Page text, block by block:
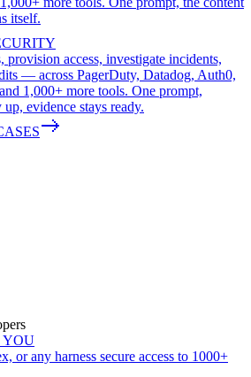
itself.
provision access, investigate incidents,
— across PagerDuty, Datadog, Auth0,
1,000+ more tools. One prompt,
up, evidence stays ready.
YOU
or any harness secure access to 1000+